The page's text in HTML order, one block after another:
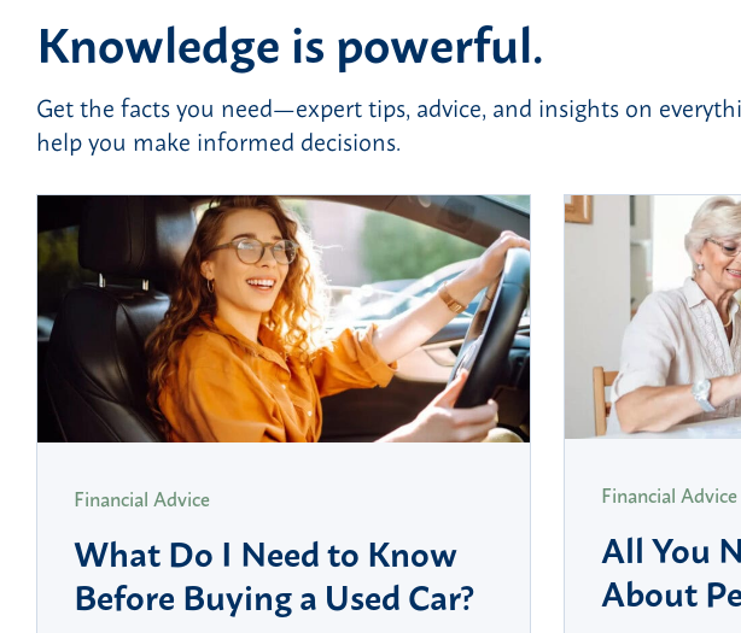
Knowledge is powerful.
Get the facts you need—expert tips, advice, and insights on
help you make informed decisions.
Financial Advice
What Do I Need to Know
Before Buying a Used Car?
Financial Advice
All You
About